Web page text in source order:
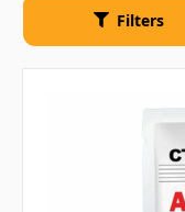
Filters